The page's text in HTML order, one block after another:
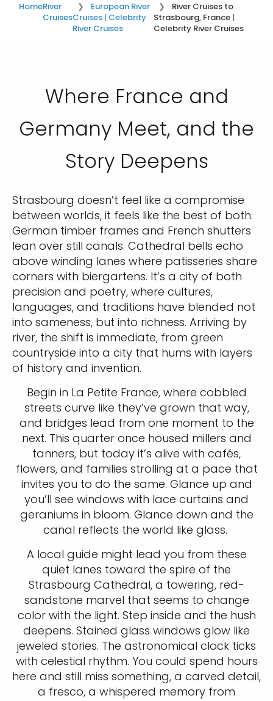
HomeRiver
Cruises
European River
Cruises | Celebrity
River Cruises
River Cruises to
Strasbourg, France |
Celebrity River Cruises
Where France and
Germany Meet, and the
Story Deepens
Strasbourg doesn’t feel like a compromise
between worlds, it feels like the best of both.
German timber frames and French shutters
lean over still canals. Cathedral bells echo
above winding lanes where patisseries share
corners with biergartens. It’s a city of both
precision and poetry, where cultures,
languages, and traditions have blended not
into sameness, but into richness. Arriving by
river, the shift is immediate, from green
countryside into a city that hums with layers
of history and invention.
Begin in La Petite France, where cobbled
streets curve like they’ve grown that way,
and bridges lead from one moment to the
next. This quarter once housed millers and
tanners, but today it’s alive with cafés,
flowers, and families strolling at a pace that
invites you to do the same. Glance up and
you’ll see windows with lace curtains and
geraniums in bloom. Glance down and the
canal reflects the world like glass.
A local guide might lead you from these
quiet lanes toward the spire of the
Strasbourg Cathedral, a towering, red-
sandstone marvel that seems to change
color with the light. Step inside and the hush
deepens. Stained glass windows glow like
jeweled stories. The astronomical clock ticks
with celestial rhythm. You could spend hours
here and still miss something, a carved detail,
a fresco, a whispered memory from